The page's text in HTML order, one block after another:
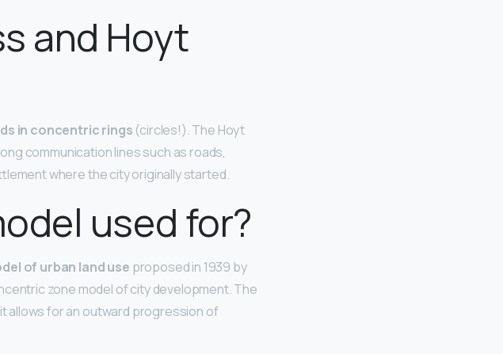
and Hoyt
in concentric rings (circles!). The Hoyt
communication lines such as roads,
where the city originally started.
used for?
of urban land use proposed in 1939 by
zone model of city development. The
allows for an outward progression of